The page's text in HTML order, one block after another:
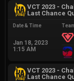
VCT 2023 -
Last Chance
Date & Time
Jan 18, 2023
1:15 AM
VCT 2023 -
Last Chance